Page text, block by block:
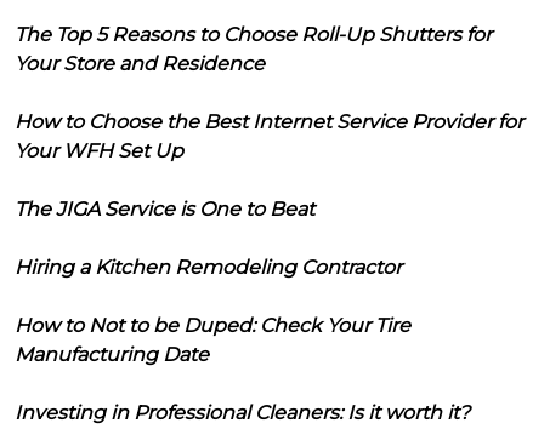
The Top 5 Reasons to Choose Roll-Up Shutters for
Your Store and Residence
How to Choose the Best Internet Service Provider for
Your WFH Set Up
The JIGA Service is One to Beat
Hiring a Kitchen Remodeling Contractor
How to Not to be Duped: Check Your Tire
Manufacturing Date
Investing in Professional Cleaners: Is it worth it?